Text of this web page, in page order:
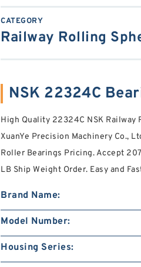
CATEGORY
Railway Rolling
NSK 22324C
High Quality 22324C NSK Railway
XuanYe Precision Machinery Co.,
Roller Bearings Pricing. Accept
LB Ship Weight Order. Easy and
Brand Name:
Model Number:
Housing Series: